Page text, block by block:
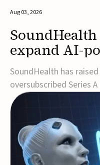
Aug 03, 2026
SoundHealth
expand AI-
and sleep
SoundHealth has
oversubscribed Series
to accelerate the
FDA-cleared, non-
sleep disorders.The
expansion of the